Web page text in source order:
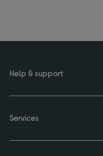
Help & support
Services